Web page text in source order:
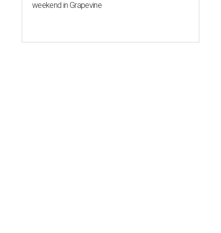
weekend in Grapevine